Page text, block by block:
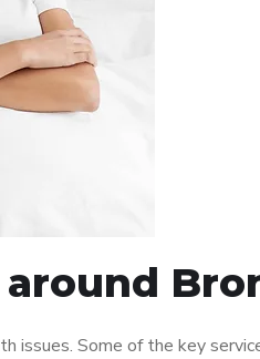
issues. Some of the key